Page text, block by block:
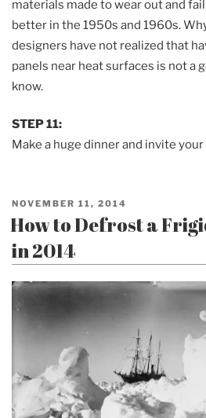
materials made to wear out and
better in the 1950s and 1960s.
designers have not realized that
panels near heat surfaces is not a
know.
STEP 11:
Make a huge dinner and invite
POSTED
ON
NOVEMBER 11, 2014
How to Defrost a
in 2014